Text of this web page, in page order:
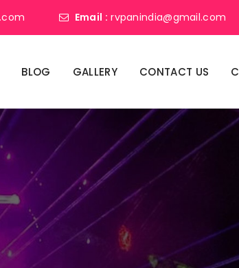
Email : rvpanindia@gmail.com
BLOG GALLERY CONTACT US